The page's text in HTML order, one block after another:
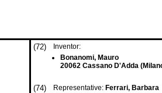
(72)
Inventor:
Bonanomi, Mauro
20062 Cassano D'Adda
(74) Representative: Ferrari, Barbara